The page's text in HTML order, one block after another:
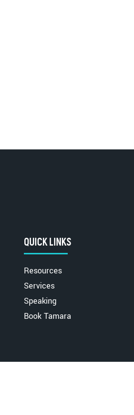
QUICK LINKS
Resources
Services
Speaking
Book Tamara